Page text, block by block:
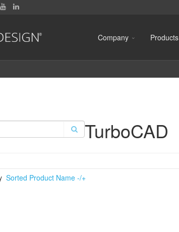
Company Products
TurboCAD
Sorted Product Name -/+